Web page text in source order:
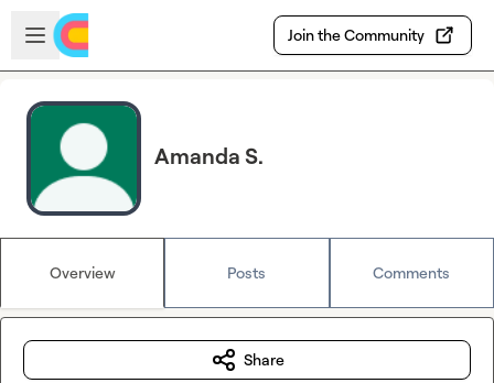
Skip to main content
Open sidebar
Join the Community
Amanda S.
Overview Posts Comments
Share